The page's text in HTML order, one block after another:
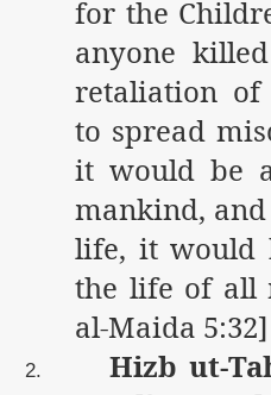
for the
anyone
retaliation of
to spread
it would be
mankind,
life, it would
the life of all
al-Maida 5:32]
2.
Hizb ut-